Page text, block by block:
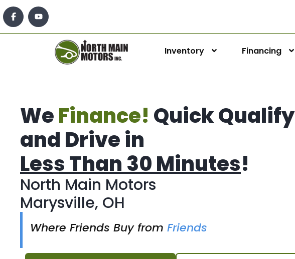
Inventory Financing
WeFinance! Quick Qualify
and Drive in
Less Than 30 Minutes!
North Main Motors
Marysville, OH
Where Friends Buy from Friends